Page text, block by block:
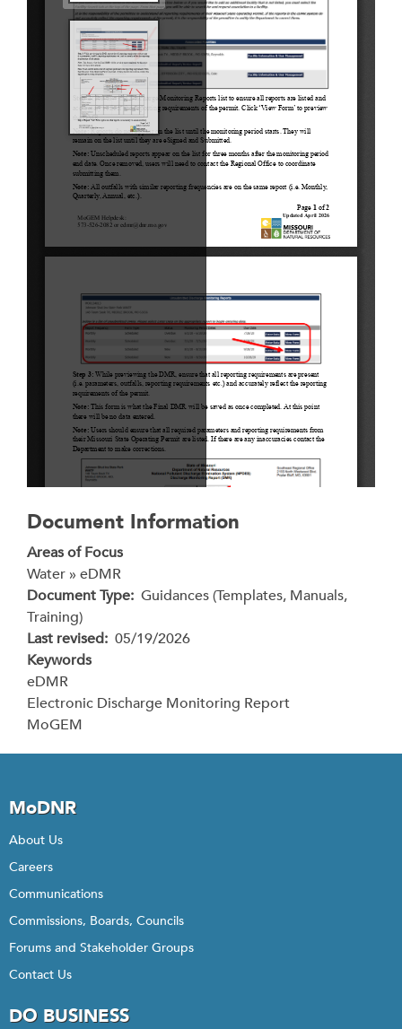
Document Information
Areas of Focus
Water » eDMR
Document Type Guidances (Templates, Manuals,
Training)
Last revised 05/19/2026
Keywords
eDMR
Electronic Discharge Monitoring Report
MoGEM
MoDNR
About Us
Careers
Communications
Commissions, Boards, Councils
Forums and Stakeholder Groups
Contact Us
DO BUSINESS